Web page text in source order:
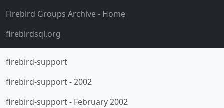
Firebird Groups Archive- Home
firebirdsql.org
firebird-support
firebird-support-2002
firebird-support- February 2002